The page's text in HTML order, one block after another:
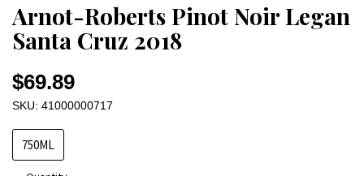
Arnot-Roberts Pinot Noir Legan
Santa Cruz 2018
$69.89
SKU: 41000000717
750ML